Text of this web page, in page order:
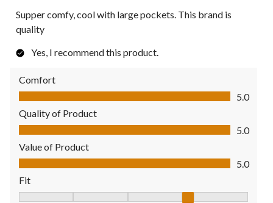
Supper comfy, cool with large pockets. This brand is
quality
Yes, I recommend this product.
Comfort
Comfort, 5.0 out of 5
5.0
Quality of Product
Quality of Product, 5.0 out of 5
5.0
Value of Product
Value of Product, 5.0 out of 5
5.0
Fit